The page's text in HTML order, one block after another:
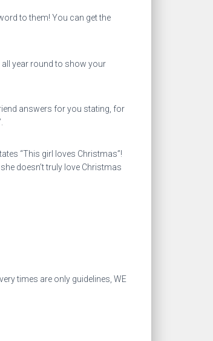
to them! You can get the
all year round to show your
answers for you stating, for
“This girl loves Christmas”!
doesn’t truly love Christmas
times are only guidelines, WE